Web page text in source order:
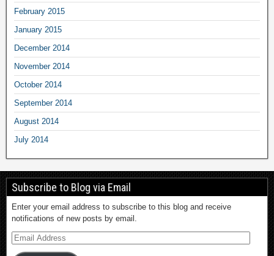
February 2015
January 2015
December 2014
November 2014
October 2014
September 2014
August 2014
July 2014
Subscribe to Blog via Email
Enter your email address to subscribe to this blog and receive
notifications of new posts by email.